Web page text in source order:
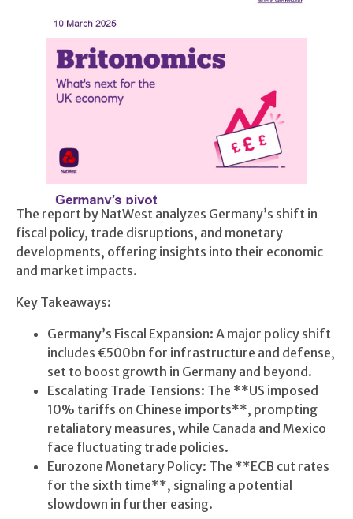
The report by NatWest analyzes Germany’s shift in
fiscal policy, trade disruptions, and monetary
developments, offering insights into their economic
and market impacts.
Key Takeaways:
Germany’s Fiscal Expansion: A major policy shift
includes €500bn for infrastructure and defense,
set to boost growth in Germany and beyond.
Escalating Trade Tensions: The **US imposed
10% tariffs on Chinese imports**, prompting
retaliatory measures, while Canada and Mexico
face fluctuating trade policies.
Eurozone Monetary Policy: The **ECB cut rates
for the sixth time**, signaling a potential
slowdown in further easing.